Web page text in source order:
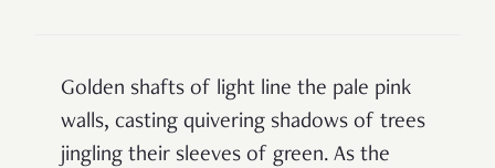
Golden shafts of light line the pale pink
walls, casting quivering shadows of trees
jingling their sleeves of green. As the